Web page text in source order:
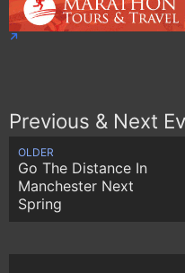
Previous & Next
OLDER
Go The Distance In
Manchester Next
Spring